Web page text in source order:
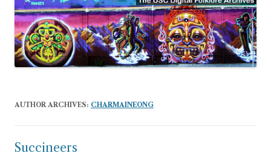
AUTHOR ARCHIVES: CHARMAINEONG
Succineers